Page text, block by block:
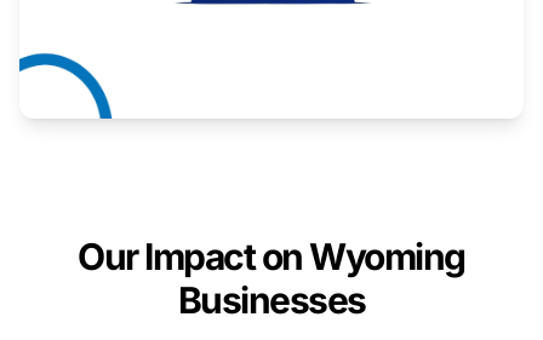
Our Impact on Wyoming
Businesses